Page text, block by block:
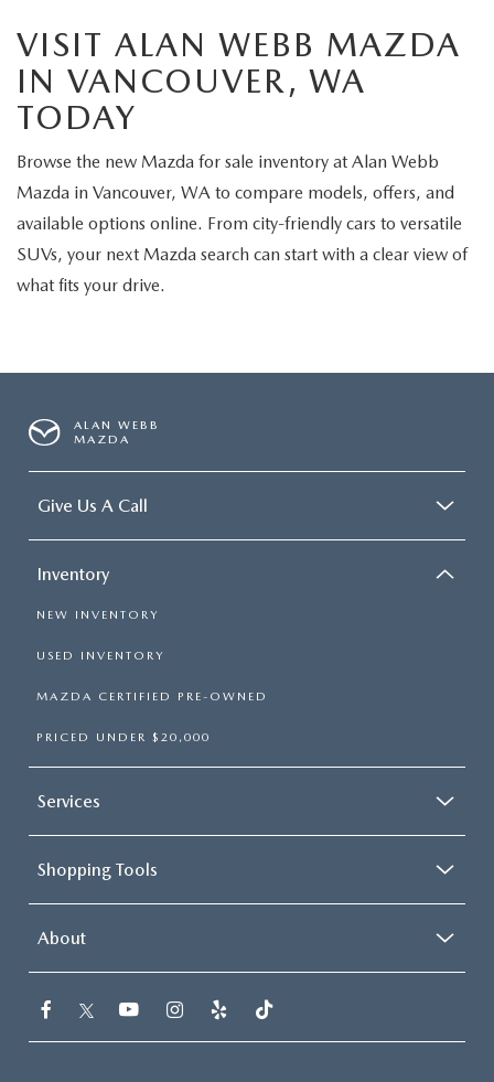
VISIT ALAN WEBB MAZDA
IN VANCOUVER, WA
TODAY
Browse the new Mazda for sale inventory at Alan Webb
Mazda in Vancouver, WA to compare models, offers, and
available options online. From city-friendly cars to versatile
SUVs, your next Mazda search can start with a clear view of
what fits your drive.
ALAN WEBB
MAZDA
Give Us A Call
Inventory
NEW INVENTORY
USED INVENTORY
MAZDA CERTIFIED PRE-OWNED
PRICED UNDER $20,000
Services
Shopping Tools
About